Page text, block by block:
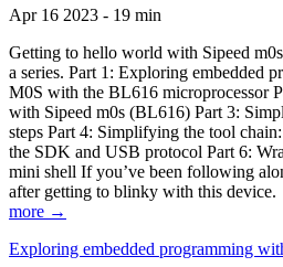
Apr 16 2023 - 19 min
Getting to hello world with Sipeed
a series. Part 1: Exploring embedded
M0S with the BL616 microprocessor
with Sipeed m0s (BL616) Part 3:
steps Part 4: Simplifying the tool
the SDK and USB protocol Part 6:
mini shell If you’ve been following
after getting to blinky with this device.
more →
Exploring embedded programming